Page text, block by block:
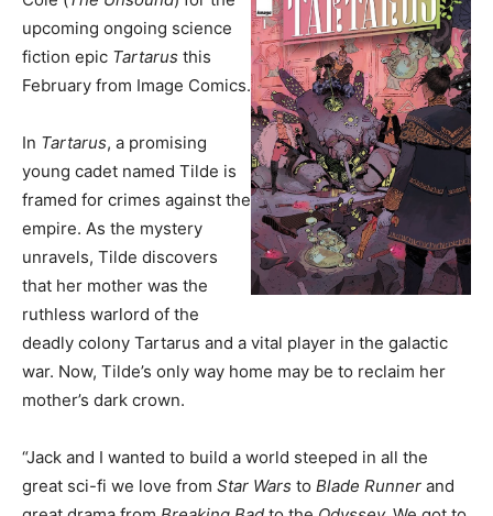
upcoming ongoing science
fiction epic Tartarus this
February from Image Comics.
In Tartarus, a promising
young cadet named Tilde is
framed for crimes against the
empire. As the mystery
unravels, Tilde discovers
that her mother was the
ruthless warlord of the
deadly colony Tartarus and a vital player in the galactic
war. Now, Tilde’s only way home may be to reclaim her
mother’s dark crown.
“Jack and I wanted to build a world steeped in all the
great sci-fi we love from Star Wars to Blade Runner and